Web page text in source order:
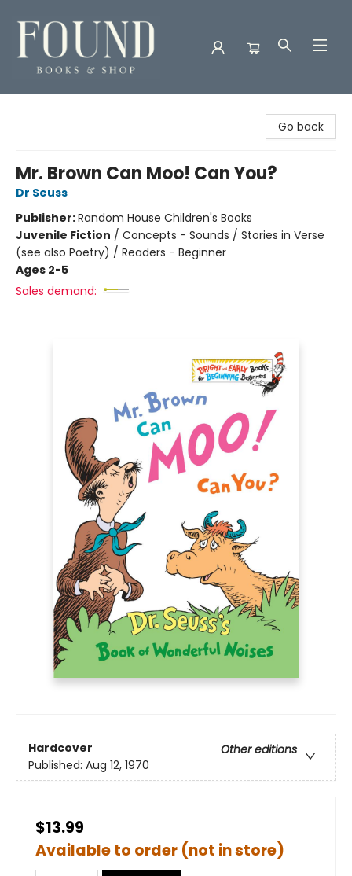
Go back
Mr. Brown Can Moo! Can You?
Dr Seuss
Publisher:Random House Children's Books
Juvenile Fiction / Concepts - Sounds / Stories in Verse
(see also Poetry) / Readers - Beginner
Ages 2-5
Sales demand:
Hardcover
Other editions
Published: Aug 12, 1970
$13.99
Available to order (not in store)